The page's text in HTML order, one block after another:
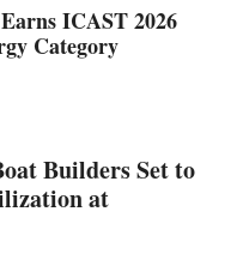
ICAST 2026
Category
Builders Set to
at